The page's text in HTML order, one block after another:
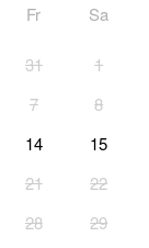
Fr Sa
31
1
7
8
14
15
21
22
28
29